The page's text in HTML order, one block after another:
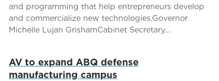
and programming that help entrepreneurs develop
and commercialize new technologies.Governor
Michelle Lujan GrishamCabinet Secretary...
AV to expand ABQ defense
manufacturing campus